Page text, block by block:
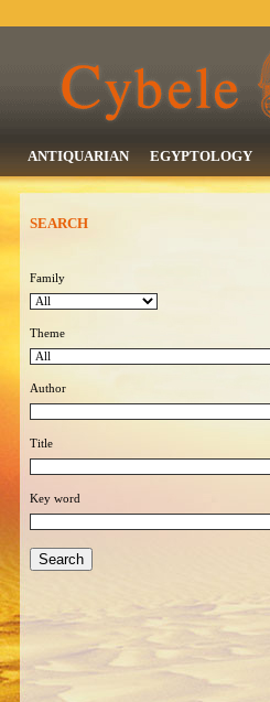
ANTIQUARIAN EGYPTOLOGY
SEARCH
Family
Theme
Author
Title
Key word